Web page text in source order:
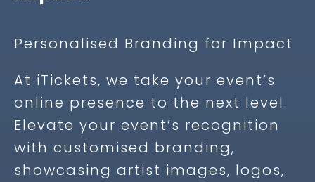
Personalised Branding for Impact
At iTickets, we take your event’s
online presence to the next level.
Elevate your event’s recognition
with customised branding,
showcasing artist images, logos,